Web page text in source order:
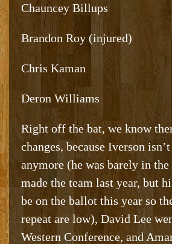
Chauncey Billups
Brandon Roy (injured)
Chris Kaman
Deron Williams
Right off the bat, we know
changes, because Iverson
anymore (he was barely in the
made the team last year, but
be on the ballot this year so
repeat are low), David Lee
Western Conference, and